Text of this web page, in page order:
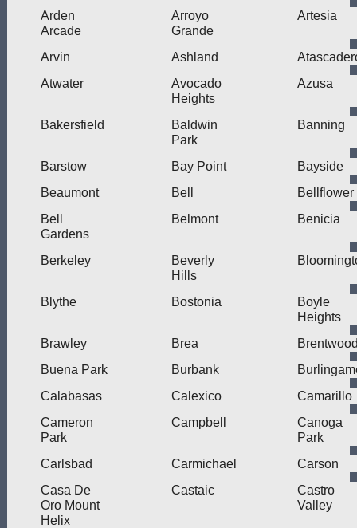
Arden
Arcade
Arroyo
Grande
Artesia
Arvin Ashland
Atwater
Avocado
Heights
Azusa
Bakersfield
Baldwin
Park
Banning
Barstow Bay Point
Bayside
Beaumont
Bell
Bellflower
Bell
Gardens
Belmont Benicia
Berkeley
Beverly
Hills
Blythe Bostonia
Boyle
Heights
Brawley
Brea
Buena Park
Burbank
Calabasas
Calexico
Camarillo
Cameron
Park
Campbell
Canoga
Park
Carlsbad
Carmichael
Carson
Casa De
Oro Mount
Helix
Castaic
Castro
Valley